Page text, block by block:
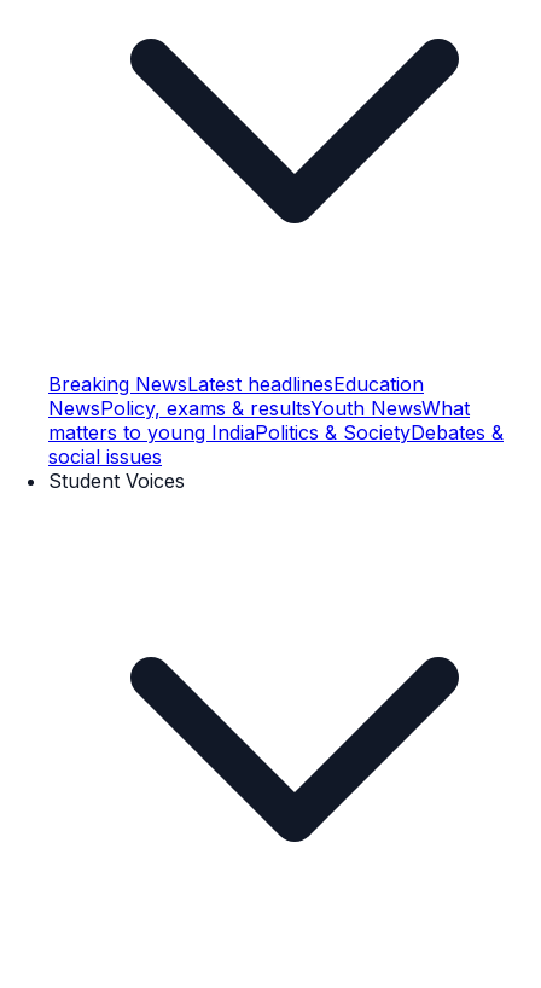
Breaking NewsLatest headlinesEducation
NewsPolicy, exams & resultsYouth NewsWhat
matters to young IndiaPolitics & SocietyDebates &
social issues
Student Voices